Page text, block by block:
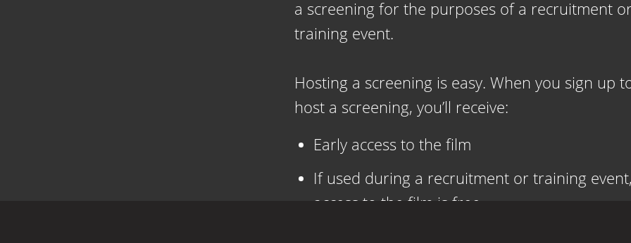
a screening for the purposes of a recruitment or
training event.
Hosting a screening is easy. When you sign up
host a screening, you’ll receive:
Early access to the film
If used during a recruitment or training event,
access to the film is free